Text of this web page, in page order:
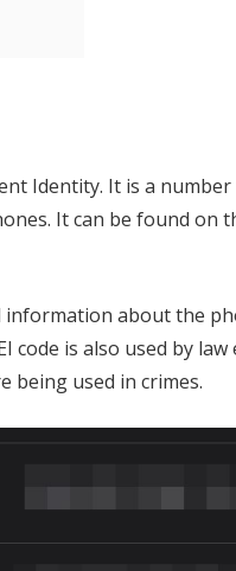
Identity. It is a
It can be found on
about the
code is also used by
being used in crimes.